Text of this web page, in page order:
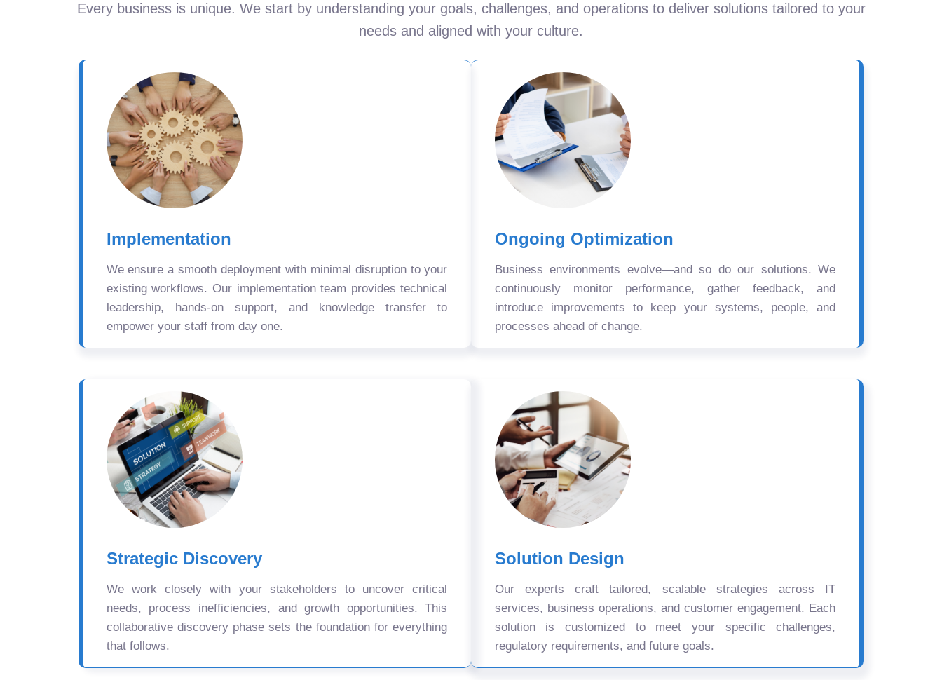
Every business is unique. We start by understanding your goals, challenges, and operations to deliver solutions tailored to your
needs and aligned with your culture.
Implementation
We ensure a smooth deployment with minimal disruption to your
existing workflows. Our implementation team provides technical
leadership, hands-on support, and knowledge transfer to
empower your staff from day one.
Ongoing Optimization
Business environments evolve—and so do our solutions. We
continuously monitor performance, gather feedback, and
introduce improvements to keep your systems, people, and
processes ahead of change.
Strategic Discovery
We work closely with your stakeholders to uncover critical
needs, process inefficiencies, and growth opportunities. This
collaborative discovery phase sets the foundation for everything
that follows.
Solution Design
Our experts craft tailored, scalable strategies across IT
services, business operations, and customer engagement. Each
solution is customized to meet your specific challenges,
regulatory requirements, and future goals.